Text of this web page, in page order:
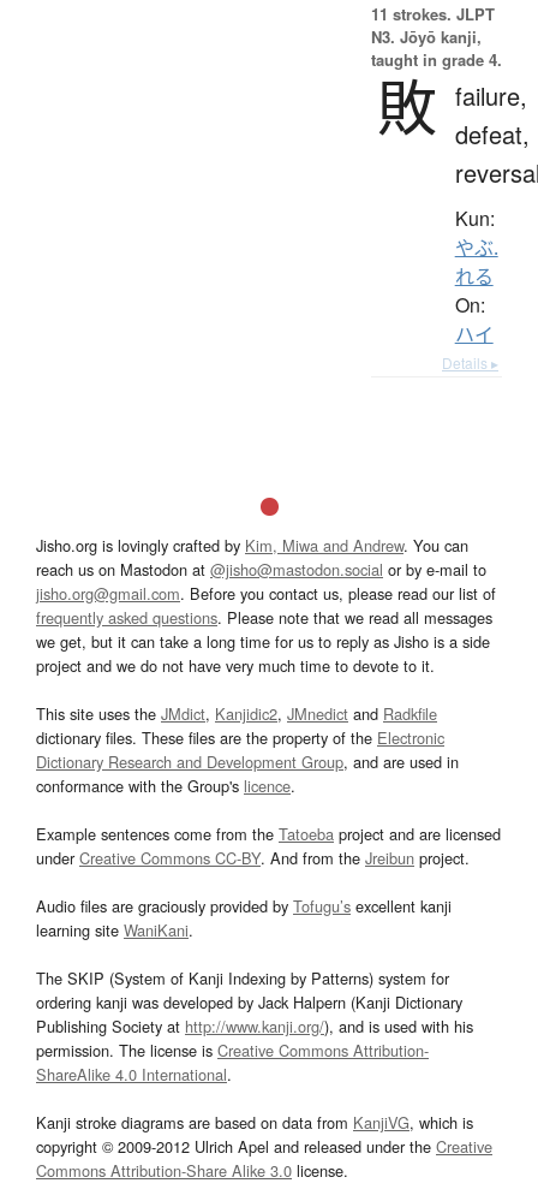
11 strokes. JLPT
N3. Jōyō kanji,
taught in grade 4.
敗 failure,
defeat,
Kun:
やぶ.
れる
On:
ハイ
Details ▸
Jisho.org is lovingly crafted by Kim, Miwa and Andrew. You can
reach us on Mastodon at @jisho@mastodon.social or by e-mail to
jisho.org@gmail.com. Before you contact us, please read our list of
frequently asked questions. Please note that we read all messages
we get, but it can take a long time for us to reply as Jisho is a side
project and we do not have very much time to devote to it.
This site uses the JMdict, Kanjidic2, JMnedict and Radkfile
dictionary files. These files are the property of the Electronic
Dictionary Research and Development Group, and are used in
conformance with the Group's licence.
Example sentences come from the Tatoeba project and are licensed
underCreative Commons CC-BY. And from the Jreibun project.
Audio files are graciously provided by Tofugu’s excellent kanji
learning site WaniKani.
The SKIP (System of Kanji Indexing by Patterns) system for
ordering kanji was developed by Jack Halpern (Kanji Dictionary
Publishing Society at http://www.kanji.org/), and is used with his
permission. The license is Creative Commons Attribution-
ShareAlike 4.0 International.
Kanji stroke diagrams are based on data from KanjiVG, which is
copyright © 2009-2012 Ulrich Apel and released under the Creative
Commons Attribution-Share Alike 3.0 license.